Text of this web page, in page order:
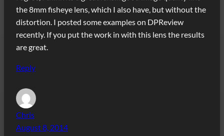
the 8mm fisheye lens, which I also have, but without the
distortion. I posted some examples on DPReview
recently. If you put the work in with this lens the results
are great.
Reply
Chris
August 8, 2014